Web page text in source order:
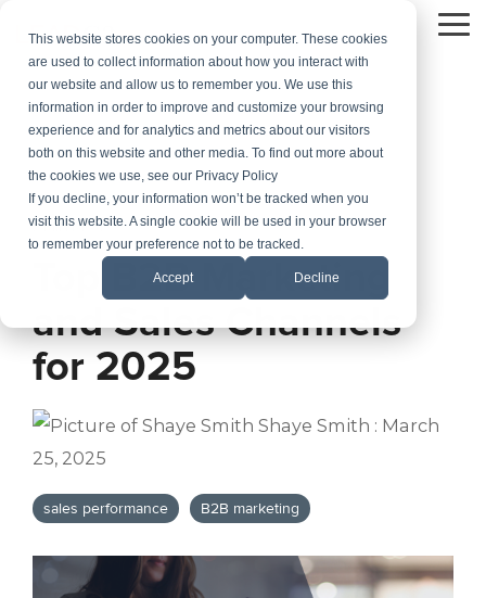
This website stores cookies on your computer. These cookies
are used to collect information about how you interact with
our website and allow us to remember you. We use this
information in order to improve and customize your browsing
experience and for analytics and metrics about our visitors
both on this website and other media. To find out more about
the cookies we use, see our Privacy Policy
If you decline, your information won’t be tracked when you
visit this website. A single cookie will be used in your browser
to remember your preference not to be tracked.
Accept Decline
main
content.
2 MIN READ
Top B2B Marketing
and Sales Channels
for 2025
Shaye Smith : March
25, 2025
sales performance B2B marketing